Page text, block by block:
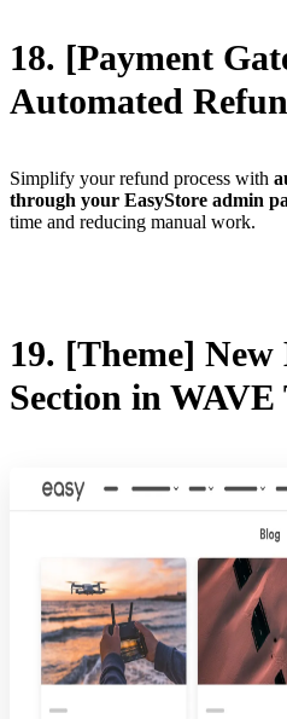
18. [Payment
Automated
Simplify your refund process with
through your EasyStore admin
time and reducing manual work.
19. [Theme] New
Section in WAVE